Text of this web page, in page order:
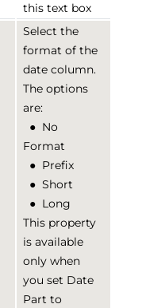
this text box
Select the
format of the
date column.
The options
are:
● No
Format
● Prefix
● Short
● Long
This property
is available
only when
you set Date
Part to